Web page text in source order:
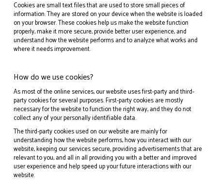
Cookies are small text files that are used to store small pieces of
information. They are stored on your device when the website is loaded
on your browser. These cookies help us make the website function
properly, make it more secure, provide better user experience, and
understand how the website performs and to analyze what works and
where it needs improvement.
How do we use cookies?
As most of the online services, our website uses first-party and third-
party cookies for several purposes. First-party cookies are mostly
necessary for the website to function the right way, and they do not
collect any of your personally identifiable data.
The third-party cookies used on our website are mainly for
understanding how the website performs, how you interact with our
website, keeping our services secure, providing advertisements that are
relevant to you, and all in all providing you with a better and improved
user experience and help speed up your future interactions with our
website.